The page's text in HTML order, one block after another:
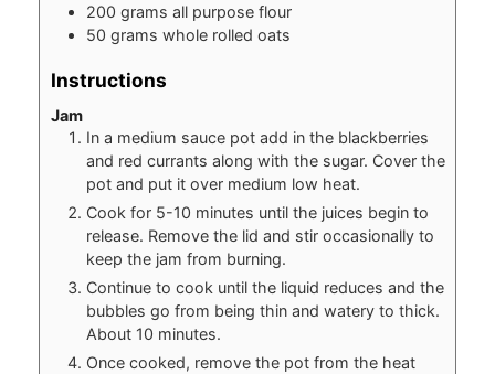
200 grams all purpose flour
50 grams whole rolled oats
Instructions
Jam
In a medium sauce pot add in the blackberries
and red currants along with the sugar. Cover the
pot and put it over medium low heat.
Cook for 5-10 minutes until the juices begin to
release. Remove the lid and stir occasionally to
keep the jam from burning.
Continue to cook until the liquid reduces and the
bubbles go from being thin and watery to thick.
About 10 minutes.
Once cooked, remove the pot from the heat